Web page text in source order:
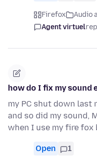
Firefox Audio
Agent virtuel
how do I fix my sound
my PC shut down last
and so did my sound,
when I use my fire fox
Open 1